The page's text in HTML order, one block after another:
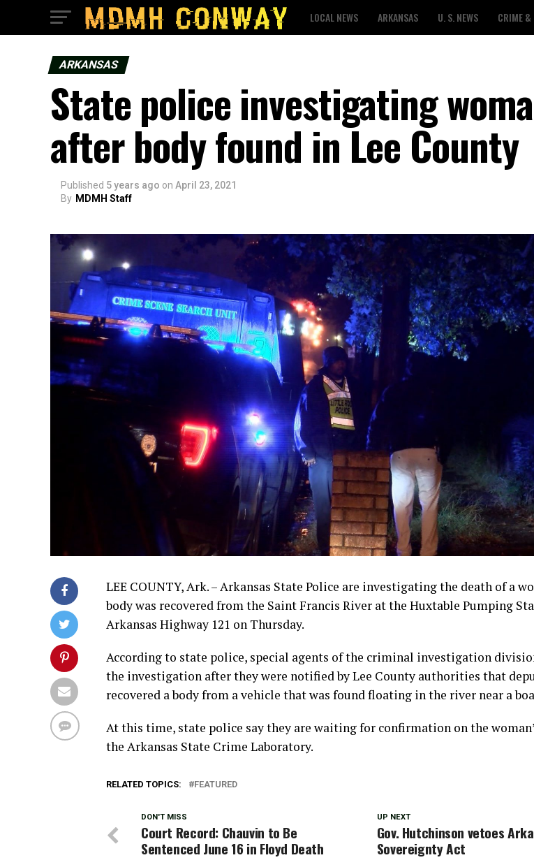
LOCAL NEWS ARKANSAS U. S. NEWS CRIME &
ARKANSAS
State police investigating
after body found in Lee County
Published 5 years ago on April 23, 2021
By MDMH Staff
LEE COUNTY, Ark. – Arkansas State Police are investigating the death of a
body was recovered from the Saint Francis River at the Huxtable Pumping
Arkansas Highway 121 on Thursday.
According to state police, special agents of the criminal investigation
the investigation after they were notified by Lee County authorities that
recovered a body from a vehicle that was found floating in the river near a
At this time, state police say they are waiting for confirmation on the
the Arkansas State Crime Laboratory.
RELATED TOPICS: FEATURED
UP NEXT
Gov. Hutchinson vetoes
Sovereignty Act
DON'T MISS
Court Record: Chauvin to Be
Sentenced June 16 in Floyd Death